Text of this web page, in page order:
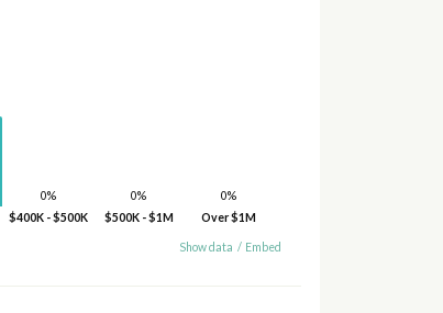
0%
$400K - $500K
0%
$500K - $1M
0%
Over $1M
Show data / Embed